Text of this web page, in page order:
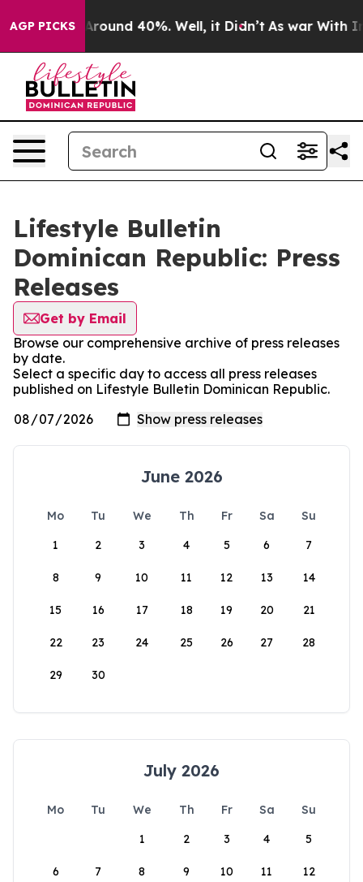
AGP PICKS
a Floor Around 40%. Well, it Didn’t As war With
Lifestyle Bulletin
Dominican Republic: Press
Releases
Get by Email
Browse our comprehensive archive of press releases
by date.
Select a specific day to access all press releases
published on Lifestyle Bulletin Dominican Republic.
June 2026
Mo Tu We Th Fr Sa
Su
1
2 3 4 5 6 7
8 9 10 11 12 13 14
15 16 17 18 19 20 21
22 23 24 25 26 27 28
29 30
July 2026
Mo Tu We Th Fr Sa
Su
1
2 3 4 5
6 7 8 9 10 11 12